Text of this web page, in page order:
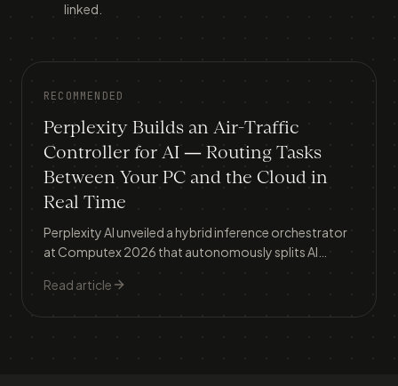
linked.
RECOMMENDED
Perplexity Builds an Air-Traffic
Controller for AI — Routing Tasks
Between Your PC and the Cloud in
Real Time
Perplexity AI unveiled a hybrid inference orchestrator
at Computex 2026 that autonomously splits AI
tackling the two biggest barriers to AI adoption: data
Read article